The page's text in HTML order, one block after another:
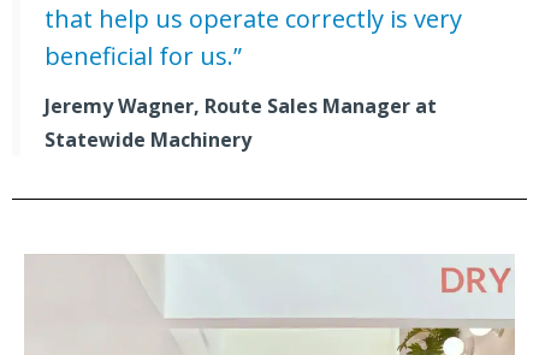
that help us operate correctly is very
beneficial for us.”
Jeremy Wagner, Route Sales Manager at
Statewide Machinery